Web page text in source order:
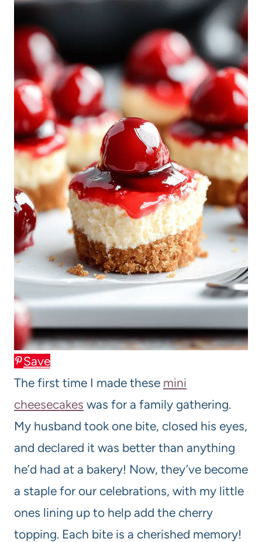
Save
The first time I made these mini
cheesecakes was for a family gathering.
My husband took one bite, closed his eyes,
and declared it was better than anything
he’d had at a bakery! Now, they’ve become
a staple for our celebrations, with my little
ones lining up to help add the cherry
topping. Each bite is a cherished memory!